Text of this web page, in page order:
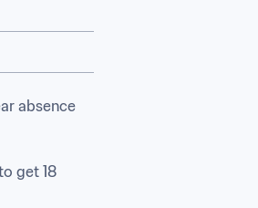
absence
get 18